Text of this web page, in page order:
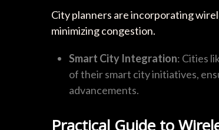
City planners are incorporating
minimizing congestion.
Smart City Integration: Cities
of their smart city initiatives,
advancements.
Practical Guide to